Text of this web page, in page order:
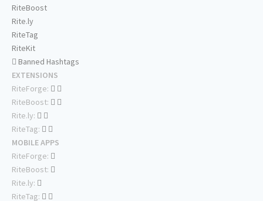
RiteBoost
Rite.ly
RiteTag
RiteKit
Banned Hashtags
EXTENSIONS
RiteForge:
RiteBoost:
Rite.ly:
RiteTag:
MOBILE APPS
RiteForge:
RiteBoost:
Rite.ly:
RiteTag: